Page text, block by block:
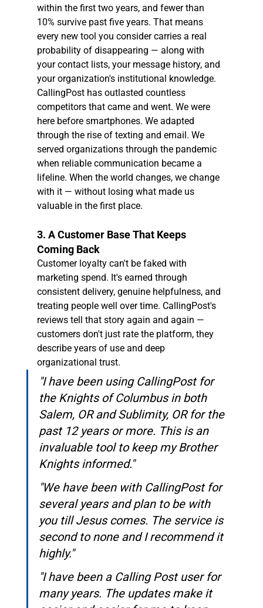
within the first two years, and fewer than
10% survive past five years. That means
every new tool you consider carries a real
probability of disappearing — along with
your contact lists, your message history, and
your organization's institutional knowledge.
CallingPost has outlasted countless
competitors that came and went. We were
here before smartphones. We adapted
through the rise of texting and email. We
served organizations through the pandemic
when reliable communication became a
lifeline. When the world changes, we change
with it — without losing what made us
valuable in the first place.
3. A Customer Base That Keeps
Coming Back
Customer loyalty can't be faked with
marketing spend. It's earned through
consistent delivery, genuine helpfulness, and
treating people well over time. CallingPost's
reviews tell that story again and again —
customers don't just rate the platform, they
describe years of use and deep
organizational trust.
"I have been using CallingPost for
the Knights of Columbus in both
Salem, OR and Sublimity, OR for the
past 12 years or more. This is an
invaluable tool to keep my Brother
Knights informed."
"We have been with CallingPost for
several years and plan to be with
you till Jesus comes. The service is
second to none and I recommend it
highly."
"I have been a Calling Post user for
many years. The updates make it